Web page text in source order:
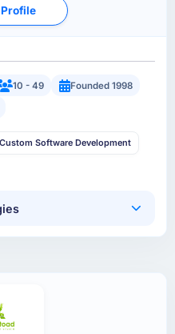
10 - 49
Founded 1998
Custom Software Development